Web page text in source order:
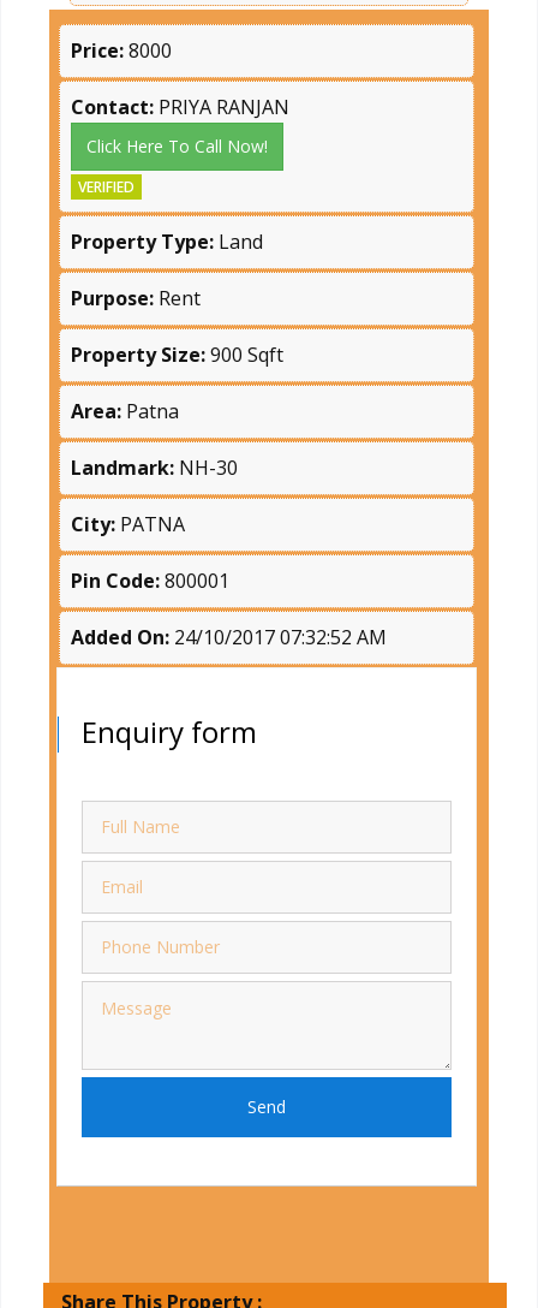
Price:8000
Contact: PRIYA RANJAN
Click Here To Call Now!
VERIFIED
Property Type: Land
Purpose: Rent
Property Size:900 Sqft
Area: Patna
Landmark: NH-30
City: PATNA
Pin Code:800001
Added On: 24/10/2017 07:32:52 AM
Enquiry form
Send
Share This Property :